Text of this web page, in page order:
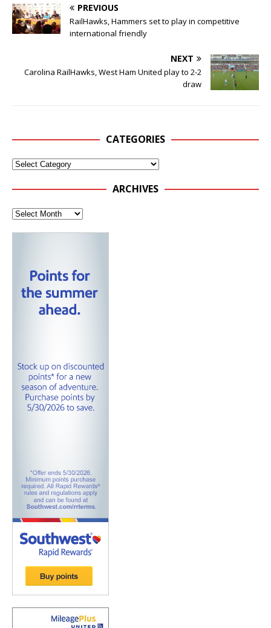
PREVIOUS
RailHawks, Hammers set to play in competitive
international friendly
NEXT
Carolina RailHawks, West Ham United play to 2-2
draw
CATEGORIES
ARCHIVES